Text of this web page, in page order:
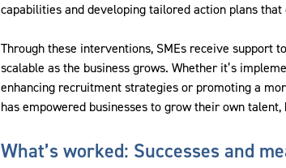
capabilities and developing tailored action plans
Through these interventions, SMEs receive support
scalable as the business grows. Whether it’s
enhancing recruitment strategies or promoting a
has empowered businesses to grow their own
What’s worked: Successes and